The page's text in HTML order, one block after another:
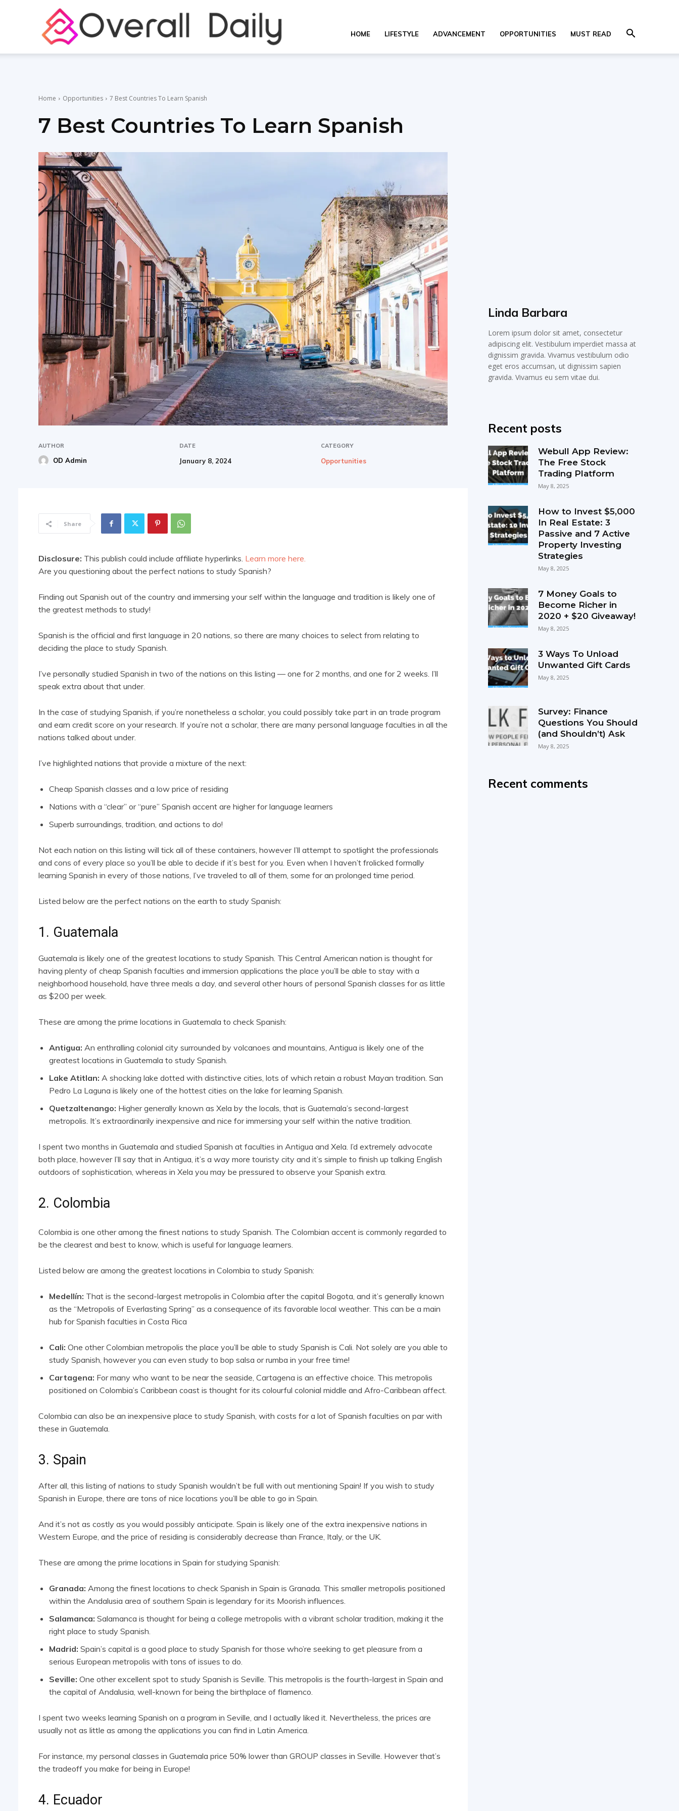
Learning
HOME LIFESTYLE ADVANCEMENT OPPORTUNITIES MUST READ
Home Opportunities 7 Best Countries To Learn Spanish
7 Best Countries To Learn Spanish
AUTHOR
OD Admin
DATE
January 8, 2024
CATEGORY
Opportunities
Share
Disclosure: This publish could include affiliate hyperlinks. Learn more here.
Are you questioning about the perfect nations to study Spanish?
Finding out Spanish out of the country and immersing your self within the language and tradition is likely one of
the greatest methods to study!
Spanish is the official and first language in 20 nations, so there are many choices to select from relating to
deciding the place to study Spanish.
I’ve personally studied Spanish in two of the nations on this listing — one for 2 months, and one for 2 weeks. I’ll
speak extra about that under.
In the case of studying Spanish, if you’re nonetheless a scholar, you could possibly take part in an trade program
and earn credit score on your research. If you’re not a scholar, there are many personal language faculties in all the
nations talked about under.
I’ve highlighted nations that provide a mixture of the next:
Cheap Spanish classes and a low price of residing
Nations with a “clear” or “pure” Spanish accent are higher for language learners
Superb surroundings, tradition, and actions to do!
Not each nation on this listing will tick all of these containers, however I’ll attempt to spotlight the professionals
and cons of every place so you’ll be able to decide if it’s best for you. Even when I haven’t frolicked formally
learning Spanish in every of those nations, I’ve traveled to all of them, some for an prolonged time period.
Listed below are the perfect nations on the earth to study Spanish:
1. Guatemala
Guatemala is likely one of the greatest locations to study Spanish. This Central American nation is thought for
having plenty of cheap Spanish faculties and immersion applications the place you’ll be able to stay with a
neighborhood household, have three meals a day, and several other hours of personal Spanish classes for as little
as $200 per week.
These are among the prime locations in Guatemala to check Spanish:
Antigua: An enthralling colonial city surrounded by volcanoes and mountains, Antigua is likely one of the
greatest locations in Guatemala to study Spanish.
Lake Atitlan: A shocking lake dotted with distinctive cities, lots of which retain a robust Mayan tradition. San
Pedro La Laguna is likely one of the hottest cities on the lake for learning Spanish.
Quetzaltenango: Higher generally known as Xela by the locals, that is Guatemala’s second-largest
metropolis. It’s extraordinarily inexpensive and nice for immersing your self within the native tradition.
I spent two months in Guatemala and studied Spanish at faculties in Antigua and Xela. I’d extremely advocate
both place, however I’ll say that in Antigua, it’s a way more touristy city and it’s simple to finish up talking English
outdoors of sophistication, whereas in Xela you may be pressured to observe your Spanish extra.
2. Colombia
Colombia is one other among the finest nations to study Spanish. The Colombian accent is commonly regarded to
be the clearest and best to know, which is useful for language learners.
Listed below are among the greatest locations in Colombia to study Spanish:
Medellín: That is the second-largest metropolis in Colombia after the capital Bogota, and it’s generally known
as the “Metropolis of Everlasting Spring” as a consequence of its favorable local weather. This can be a main
hub for Spanish faculties in Costa Rica
Cali: One other Colombian metropolis the place you’ll be able to study Spanish is Cali. Not solely are you able to
study Spanish, however you can even study to bop salsa or rumba in your free time!
Cartagena: For many who want to be near the seaside, Cartagena is an effective choice. This metropolis
positioned on Colombia’s Caribbean coast is thought for its colourful colonial middle and Afro-Caribbean affect.
Colombia can also be an inexpensive place to study Spanish, with costs for a lot of Spanish faculties on par with
these in Guatemala.
3. Spain
After all, this listing of nations to study Spanish wouldn’t be full with out mentioning Spain! If you wish to study
Spanish in Europe, there are tons of nice locations you’ll be able to go in Spain.
And it’s not as costly as you would possibly anticipate. Spain is likely one of the extra inexpensive nations in
Western Europe, and the price of residing is considerably decrease than France, Italy, or the UK.
These are among the prime locations in Spain for studying Spanish:
Granada: Among the finest locations to check Spanish in Spain is Granada. This smaller metropolis positioned
within the Andalusia area of southern Spain is legendary for its Moorish influences.
Salamanca: Salamanca is thought for being a college metropolis with a vibrant scholar tradition, making it the
right place to study Spanish.
Madrid: Spain’s capital is a good place to study Spanish for those who’re seeking to get pleasure from a
serious European metropolis with tons of issues to do.
Seville: One other excellent spot to study Spanish is Seville. This metropolis is the fourth-largest in Spain and
the capital of Andalusia, well-known for being the birthplace of flamenco.
I spent two weeks learning Spanish on a program in Seville, and I actually liked it. Nevertheless, the prices are
usually not as little as among the applications you can find in Latin America.
For instance, my personal classes in Guatemala price 50% lower than GROUP classes in Seville. However that’s
the tradeoff you make for being in Europe!
4. Ecuador
Linda Barbara
Lorem ipsum dolor sit amet, consectetur
adipiscing elit. Vestibulum imperdiet massa at
dignissim gravida. Vivamus vestibulum odio
eget eros accumsan, ut dignissim sapien
gravida. Vivamus eu sem vitae dui.
Recent posts
Webull App Review:
The Free Stock
Trading Platform
May 8, 2025
How to Invest $5,000
In Real Estate: 3
Passive and 7 Active
Property Investing
Strategies
May 8, 2025
7 Money Goals to
Become Richer in
2020 + $20 Giveaway!
May 8, 2025
3 Ways To Unload
Unwanted Gift Cards
May 8, 2025
Survey: Finance
Questions You Should
(and Shouldn’t) Ask
May 8, 2025
Recent comments